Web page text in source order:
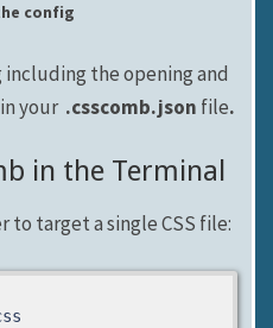
config
the opening and
your .csscomb.json file.
in the Terminal
target a single CSS file: